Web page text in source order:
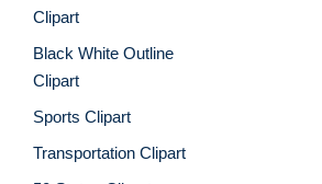
Clipart
Black White Outline
Clipart
Sports Clipart
Transportation Clipart